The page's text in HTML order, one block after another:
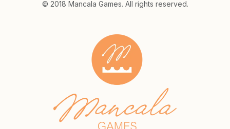
© 2018 Mancala Games. All rights reserved.